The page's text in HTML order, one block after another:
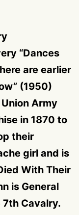
“Dances
are earlier
(1950)
Army
in 1870 to
their
girl and is
With Their
is General
7th Cavalry.